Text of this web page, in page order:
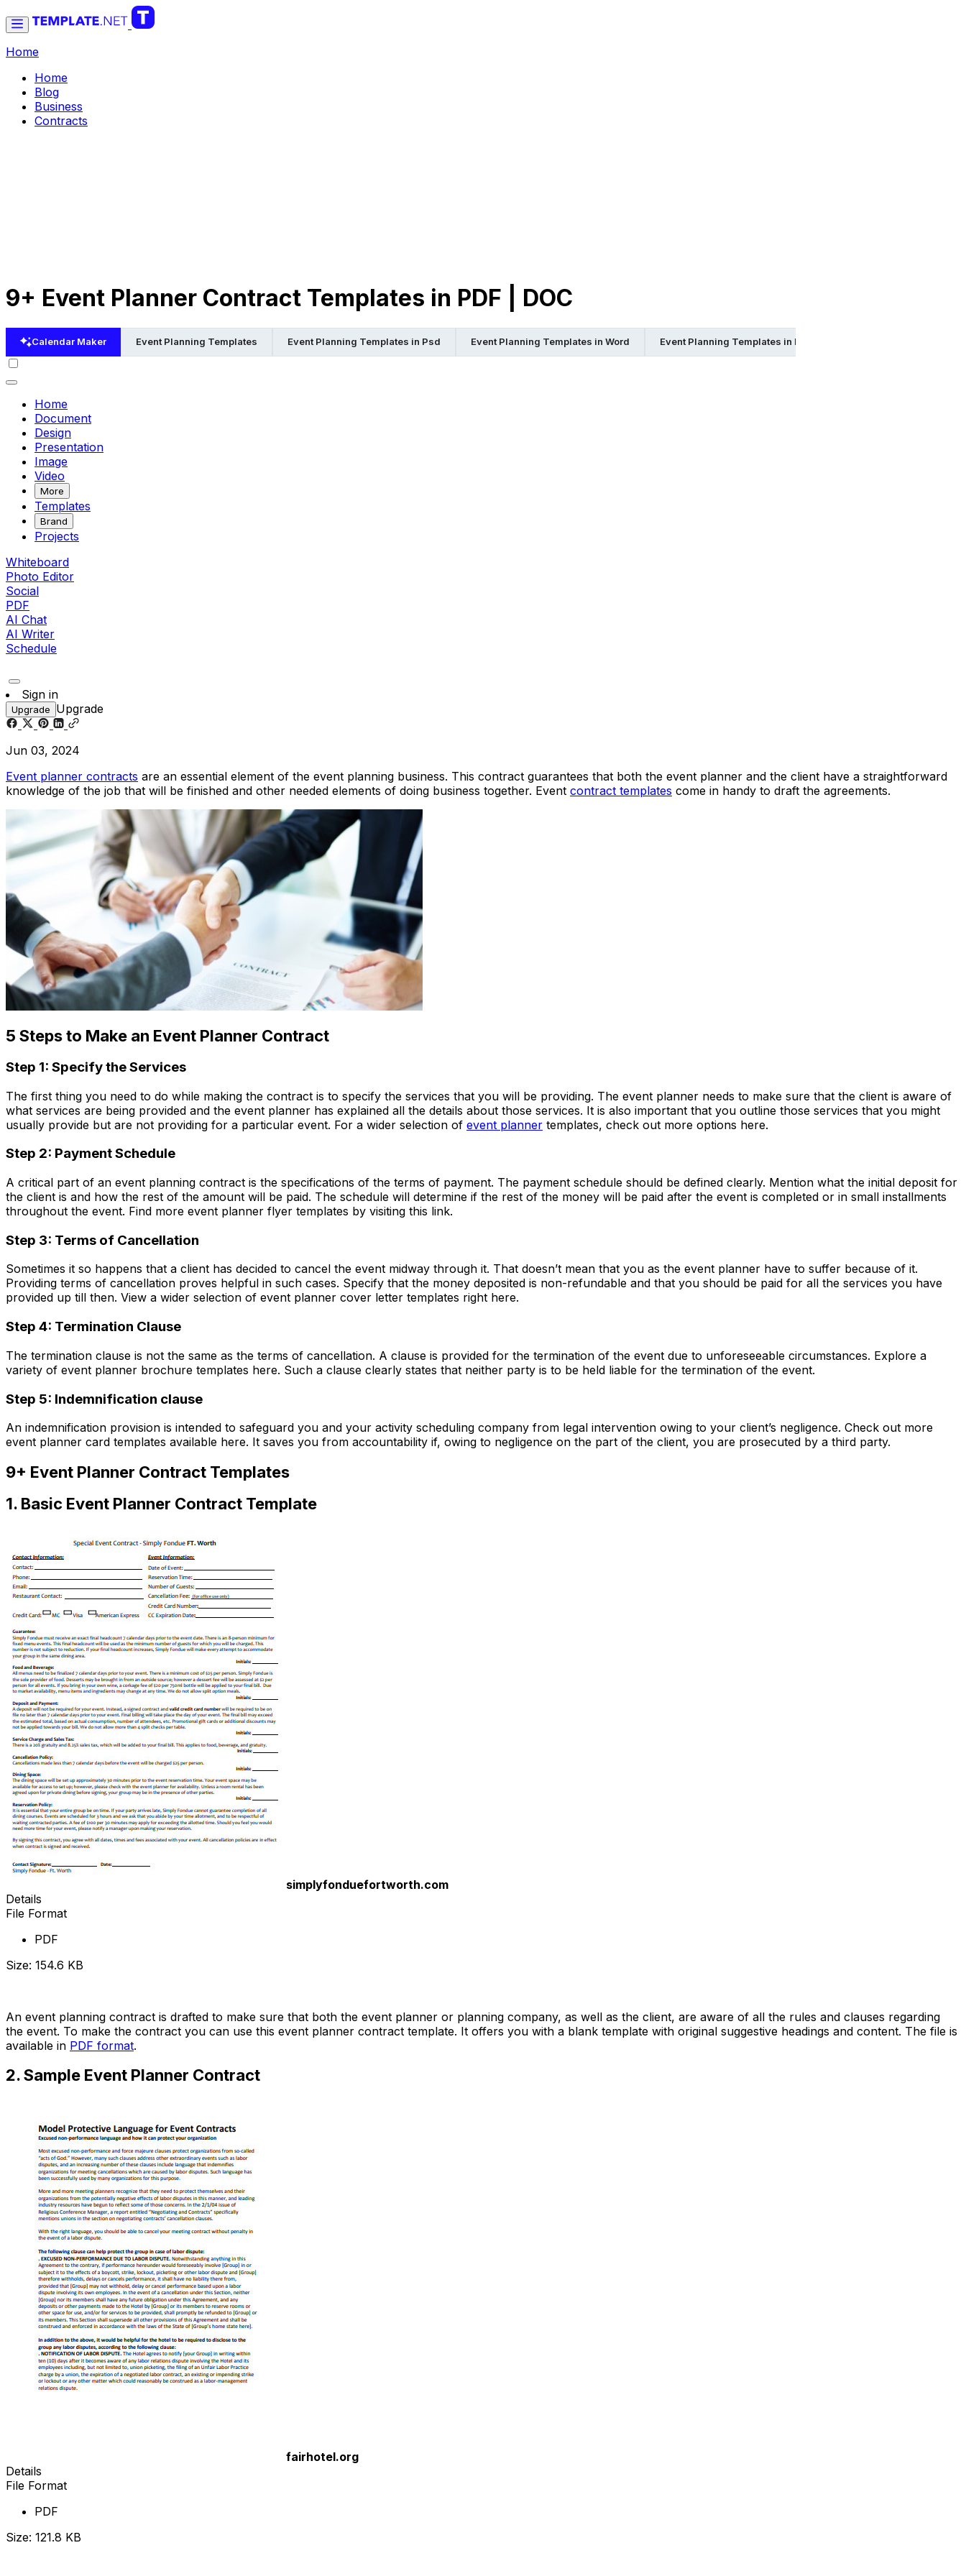
Home
Home
Blog
Business
Contracts
9+ Event Planner Contract Templates in PDF | DOC
Calendar Maker Event Planning Templates Event Planning Templates in Psd Event Planning Templates in Word Event Planning Templates in Pages
Home
Document
Design
Presentation
Image
Video
More
Templates
Brand
Projects
Whiteboard
Photo Editor
Social
PDF
AI Chat
AI Writer
Schedule
Sign in
Upgrade Upgrade
Jun 03, 2024
Event planner contracts are an essential element of the event planning business. This contract guarantees that both the event planner and the client have a straightforward
knowledge of the job that will be finished and other needed elements of doing business together. Event contract templates come in handy to draft the agreements.
5 Steps to Make an Event Planner Contract
Step 1: Specify the Services
The first thing you need to do while making the contract is to specify the services that you will be providing. The event planner needs to make sure that the client is aware of
what services are being provided and the event planner has explained all the details about those services. It is also important that you outline those services that you might
usually provide but are not providing for a particular event. For a wider selection of event planner templates, check out more options here.
Step 2: Payment Schedule
A critical part of an event planning contract is the specifications of the terms of payment. The payment schedule should be defined clearly. Mention what the initial deposit for
the client is and how the rest of the amount will be paid. The schedule will determine if the rest of the money will be paid after the event is completed or in small installments
throughout the event. Find more event planner flyer templates by visiting this link.
Step 3: Terms of Cancellation
Sometimes it so happens that a client has decided to cancel the event midway through it. That doesn’t mean that you as the event planner have to suffer because of it.
Providing terms of cancellation proves helpful in such cases. Specify that the money deposited is non-refundable and that you should be paid for all the services you have
provided up till then. View a wider selection of event planner cover letter templates right here.
Step 4: Termination Clause
The termination clause is not the same as the terms of cancellation. A clause is provided for the termination of the event due to unforeseeable circumstances. Explore a
variety of event planner brochure templates here. Such a clause clearly states that neither party is to be held liable for the termination of the event.
Step 5: Indemnification clause
An indemnification provision is intended to safeguard you and your activity scheduling company from legal intervention owing to your client’s negligence. Check out more
event planner card templates available here. It saves you from accountability if, owing to negligence on the part of the client, you are prosecuted by a third party.
9+ Event Planner Contract Templates
1. Basic Event Planner Contract Template
simplyfonduefortworth.com
Details
File Format
PDF
Size: 154.6 KB
An event planning contract is drafted to make sure that both the event planner or planning company, as well as the client, are aware of all the rules and clauses regarding
the event. To make the contract you can use this event planner contract template. It offers you with a blank template with original suggestive headings and content. The file is
available in PDF format.
2. Sample Event Planner Contract
fairhotel.org
Details
File Format
PDF
Size: 121.8 KB